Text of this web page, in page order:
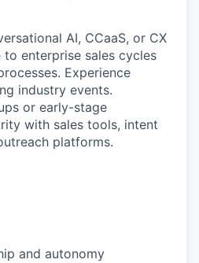
AI, CCaaS, or CX
enterprise sales cycles
Experience
industry events.
or early-stage
with sales tools, intent
platforms.
and autonomy